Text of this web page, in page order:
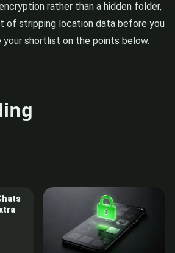
rather than a hidden folder,
of stripping location data before you
your shortlist on the points below.